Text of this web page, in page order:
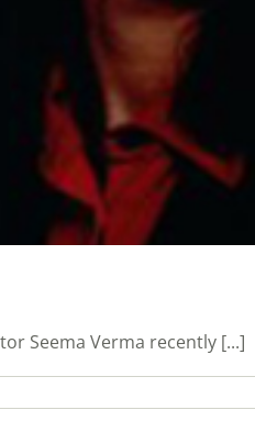
Seema Verma recently [...]